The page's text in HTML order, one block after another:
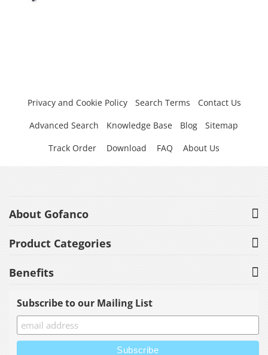
Privacy and Cookie Policy Search Terms
Contact Us
Advanced Search
Knowledge Base Blog
Sitemap
Track Order
Download FAQ About Us
About Gofanco
Product Categories
Benefits
Subscribe to our Mailing List